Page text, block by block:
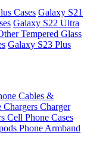
Cases Galaxy S21
Galaxy S22 Ultra
Tempered Glass
Galaxy S23 Plus
Cables &
Chargers Charger
Cell Phone Cases
Phone Armband